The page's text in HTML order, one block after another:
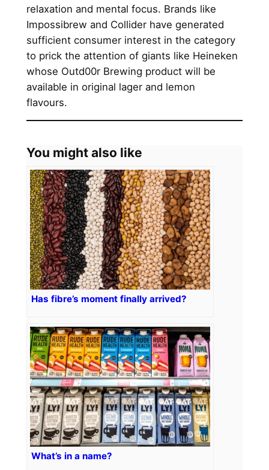
relaxation and mental focus. Brands like
Impossibrew and Collider have generated
sufficient consumer interest in the category
to prick the attention of giants like Heineken
whose Outd00r Brewing product will be
available in original lager and lemon
flavours.
You might also like
Has fibre’s moment finally arrived?
What’s in a name?